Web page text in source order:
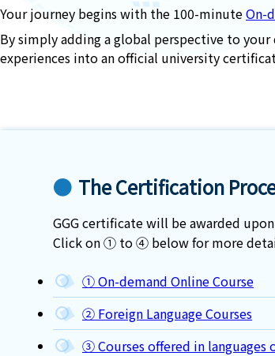
Your journey begins with the 100-minuteOn-
By simply adding a global perspective to
experiences into an official university
The Certification
GGG certificate will be awarded
Click on ① to ④ below for more
① On-demand Online Course
② Foreign Language Courses
③ Courses offered in languages